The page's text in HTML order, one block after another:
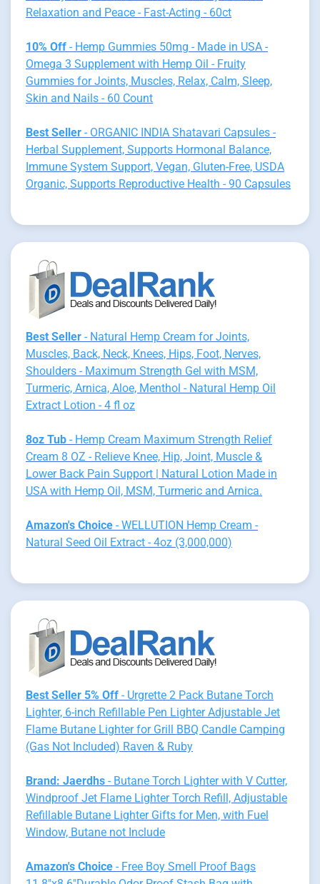
Relaxation and Peace - Fast-Acting - 60ct
10% Off - Hemp Gummies 50mg - Made in USA -
Omega 3 Supplement with Hemp Oil - Fruity
Gummies for Joints, Muscles, Relax, Calm, Sleep,
Skin and Nails - 60 Count
Best Seller - ORGANIC INDIA Shatavari Capsules -
Herbal Supplement, Supports Hormonal Balance,
Immune System Support, Vegan, Gluten-Free, USDA
Organic, Supports Reproductive Health - 90 Capsules
Best Seller - Natural Hemp Cream for Joints,
Muscles, Back, Neck, Knees, Hips, Foot, Nerves,
Shoulders - Maximum Strength Gel with MSM,
Turmeric, Arnica, Aloe, Menthol - Natural Hemp Oil
Extract Lotion - 4 fl oz
8oz Tub - Hemp Cream Maximum Strength Relief
Cream 8 OZ - Relieve Knee, Hip, Joint, Muscle &
Lower Back Pain Support | Natural Lotion Made in
USA with Hemp Oil, MSM, Turmeric and Arnica.
Amazon's Choice - WELLUTION Hemp Cream -
Natural Seed Oil Extract - 4oz (3,000,000)
Best Seller 5% Off - Urgrette 2 Pack Butane Torch
Lighter, 6-inch Refillable Pen Lighter Adjustable Jet
Flame Butane Lighter for Grill BBQ Candle Camping
(Gas Not Included) Raven & Ruby
Brand: Jaerdhs - Butane Torch Lighter with V Cutter,
Windproof Jet Flame Lighter Torch Refill, Adjustable
Refillable Butane Lighter Gifts for Men, with Fuel
Window, Butane not Include
Amazon's Choice - Free Boy Smell Proof Bags